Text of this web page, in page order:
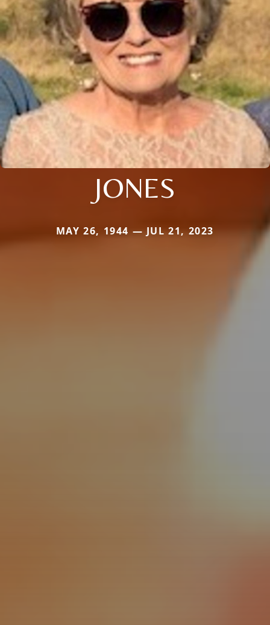
JONES
MAY 26, 1944 — JUL 21, 2023